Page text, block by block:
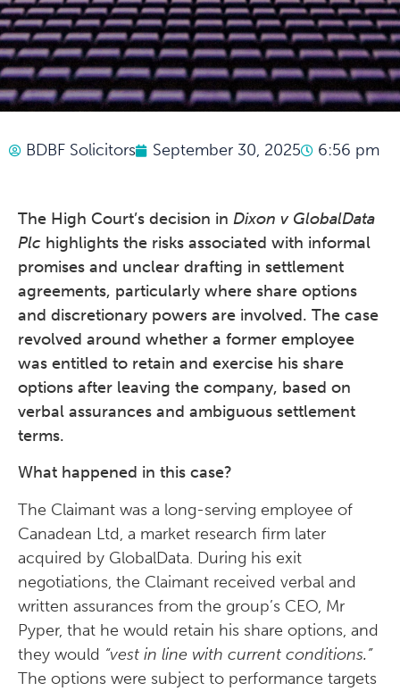
BDBF Solicitors September 30, 2025 6:56 pm
The High Court’s decision in Dixon v GlobalData
Plc highlights the risks associated with informal
promises and unclear drafting in settlement
agreements, particularly where share options
and discretionary powers are involved. The case
revolved around whether a former employee
was entitled to retain and exercise his share
options after leaving the company, based on
verbal assurances and ambiguous settlement
terms.
What happened in this case?
The Claimant was a long-serving employee of
Canadean Ltd, a market research firm later
acquired by GlobalData. During his exit
negotiations, the Claimant received verbal and
written assurances from the group’s CEO, Mr
Pyper, that he would retain his share options, and
they would “vest in line with current conditions.”
The options were subject to performance targets